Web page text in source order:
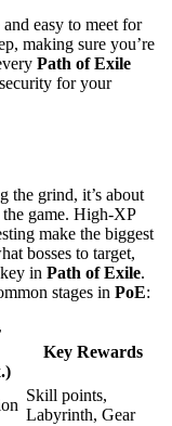
easy to meet for
making sure you’re
Path of Exile
for your
the grind, it’s about
game. High-XP
make the biggest
bosses to target,
in Path of Exile.
stages in PoE:
Key Rewards
Skill points,
Labyrinth, Gear